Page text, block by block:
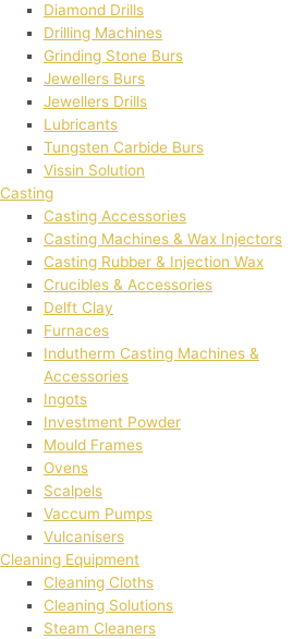
Diamond Drills
Drilling Machines
Grinding Stone Burs
Jewellers Burs
Jewellers Drills
Lubricants
Tungsten Carbide Burs
Vissin Solution
Casting
Casting Accessories
Casting Machines & Wax Injectors
Casting Rubber & Injection Wax
Crucibles & Accessories
Delft Clay
Furnaces
Indutherm Casting Machines &
Accessories
Ingots
Investment Powder
Mould Frames
Ovens
Scalpels
Vaccum Pumps
Vulcanisers
Cleaning Equipment
Cleaning Cloths
Cleaning Solutions
Steam Cleaners